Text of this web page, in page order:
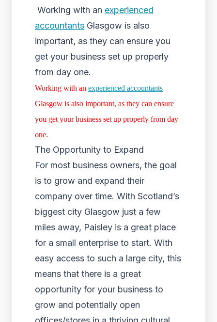
Working with an experienced
accountants Glasgow is also
important, as they can ensure you
get your business set up properly
from day one.
Working with an experienced accountants
Glasgow is also important, as they can ensure
you get your business set up properly from day
one.
The Opportunity to Expand
For most business owners, the goal
is to grow and expand their
company over time. With Scotland’s
biggest city Glasgow just a few
miles away, Paisley is a great place
for a small enterprise to start. With
easy access to such a large city, this
means that there is a great
opportunity for your business to
grow and potentially open